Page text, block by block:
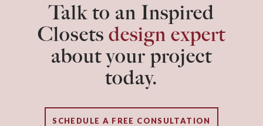
Talk to an Inspired
Closets design expert
about your project
today.
SCHEDULE A FREE CONSULTATION